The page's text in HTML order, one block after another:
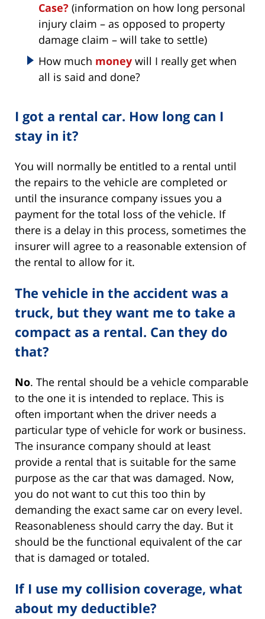
Case? (information on how long personal
injury claim – as opposed to property
damage claim – will take to settle)
How much money will I really get when
all is said and done?
I got a rental car. How long can I
stay in it?
You will normally be entitled to a rental until
the repairs to the vehicle are completed or
until the insurance company issues you a
payment for the total loss of the vehicle. If
there is a delay in this process, sometimes the
insurer will agree to a reasonable extension of
the rental to allow for it.
The vehicle in the accident was a
truck, but they want me to take a
compact as a rental. Can they do
that?
No. The rental should be a vehicle comparable
to the one it is intended to replace. This is
often important when the driver needs a
particular type of vehicle for work or business.
The insurance company should at least
provide a rental that is suitable for the same
purpose as the car that was damaged. Now,
you do not want to cut this too thin by
demanding the exact same car on every level.
Reasonableness should carry the day. But it
should be the functional equivalent of the car
that is damaged or totaled.
If I use my collision coverage, what
about my deductible?